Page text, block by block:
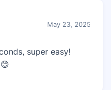
May 23, 2025
super easy!